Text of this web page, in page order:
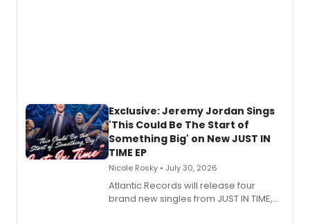
Exclusive: Jeremy Jordan Sings
'This Could Be The Start of
Something Big' on New JUST IN
TIME EP
Nicole Rosky • July 30, 2026
Atlantic Records will release four
brand new singles from JUST IN TIME,